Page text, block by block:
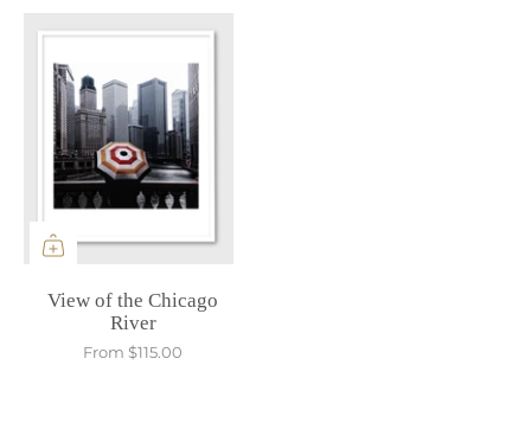
View of the Chicago
River
From $115.00